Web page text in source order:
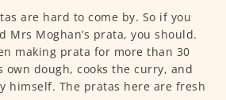
are hard to come by. So if you
Mrs Moghan’s prata, you should.
making prata for more than 30
own dough, cooks the curry, and
himself. The pratas here are fresh